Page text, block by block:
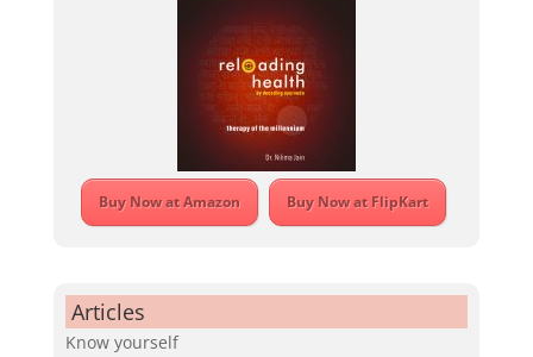
Buy Now at Amazon Buy Now at FlipKart
Articles
Know yourself